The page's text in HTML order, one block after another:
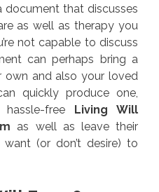
document that discusses
as well as therapy you
not capable to discuss
can perhaps bring a
and also your loved
quickly produce one,
free
Living Will
as well as leave their
(or don’t desire) to